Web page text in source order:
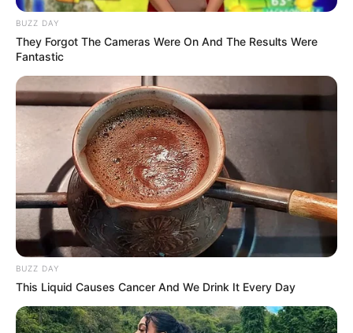
BUZZ DAY
They Forgot The Cameras Were On And The Results Were
Fantastic
BUZZ DAY
This Liquid Causes Cancer And We Drink It Every Day